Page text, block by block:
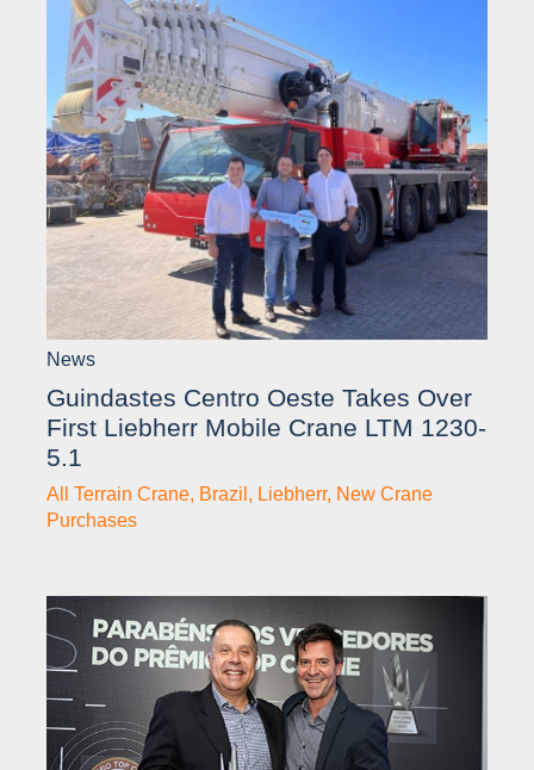
News
Guindastes Centro Oeste Takes Over
First Liebherr Mobile Crane LTM 1230-
5.1
All Terrain Crane, Brazil , Liebherr, New Crane
Purchases